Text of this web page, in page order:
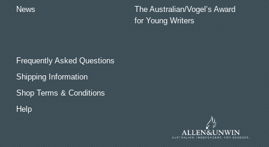
News
The Australian/Vogel’s Award
for Young Writers
Frequently Asked Questions
Shipping Information
Shop Terms & Conditions
Help